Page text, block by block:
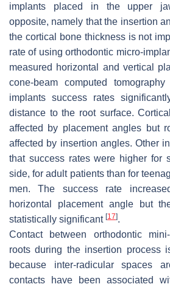
implants placed in the upper
opposite, namely that the insertion
the cortical bone thickness is not
rate of using orthodontic micro-
measured horizontal and vertical
cone-beam computed
implants success rates
distance to the root surface.
affected by placement angles but
affected by insertion angles. Other
that success rates were higher for
side, for adult patients than for
men. The success rate
horizontal placement angle but
statistically significant [17].
Contact between orthodontic
roots during the insertion process
because inter-radicular spaces
contacts have been associated